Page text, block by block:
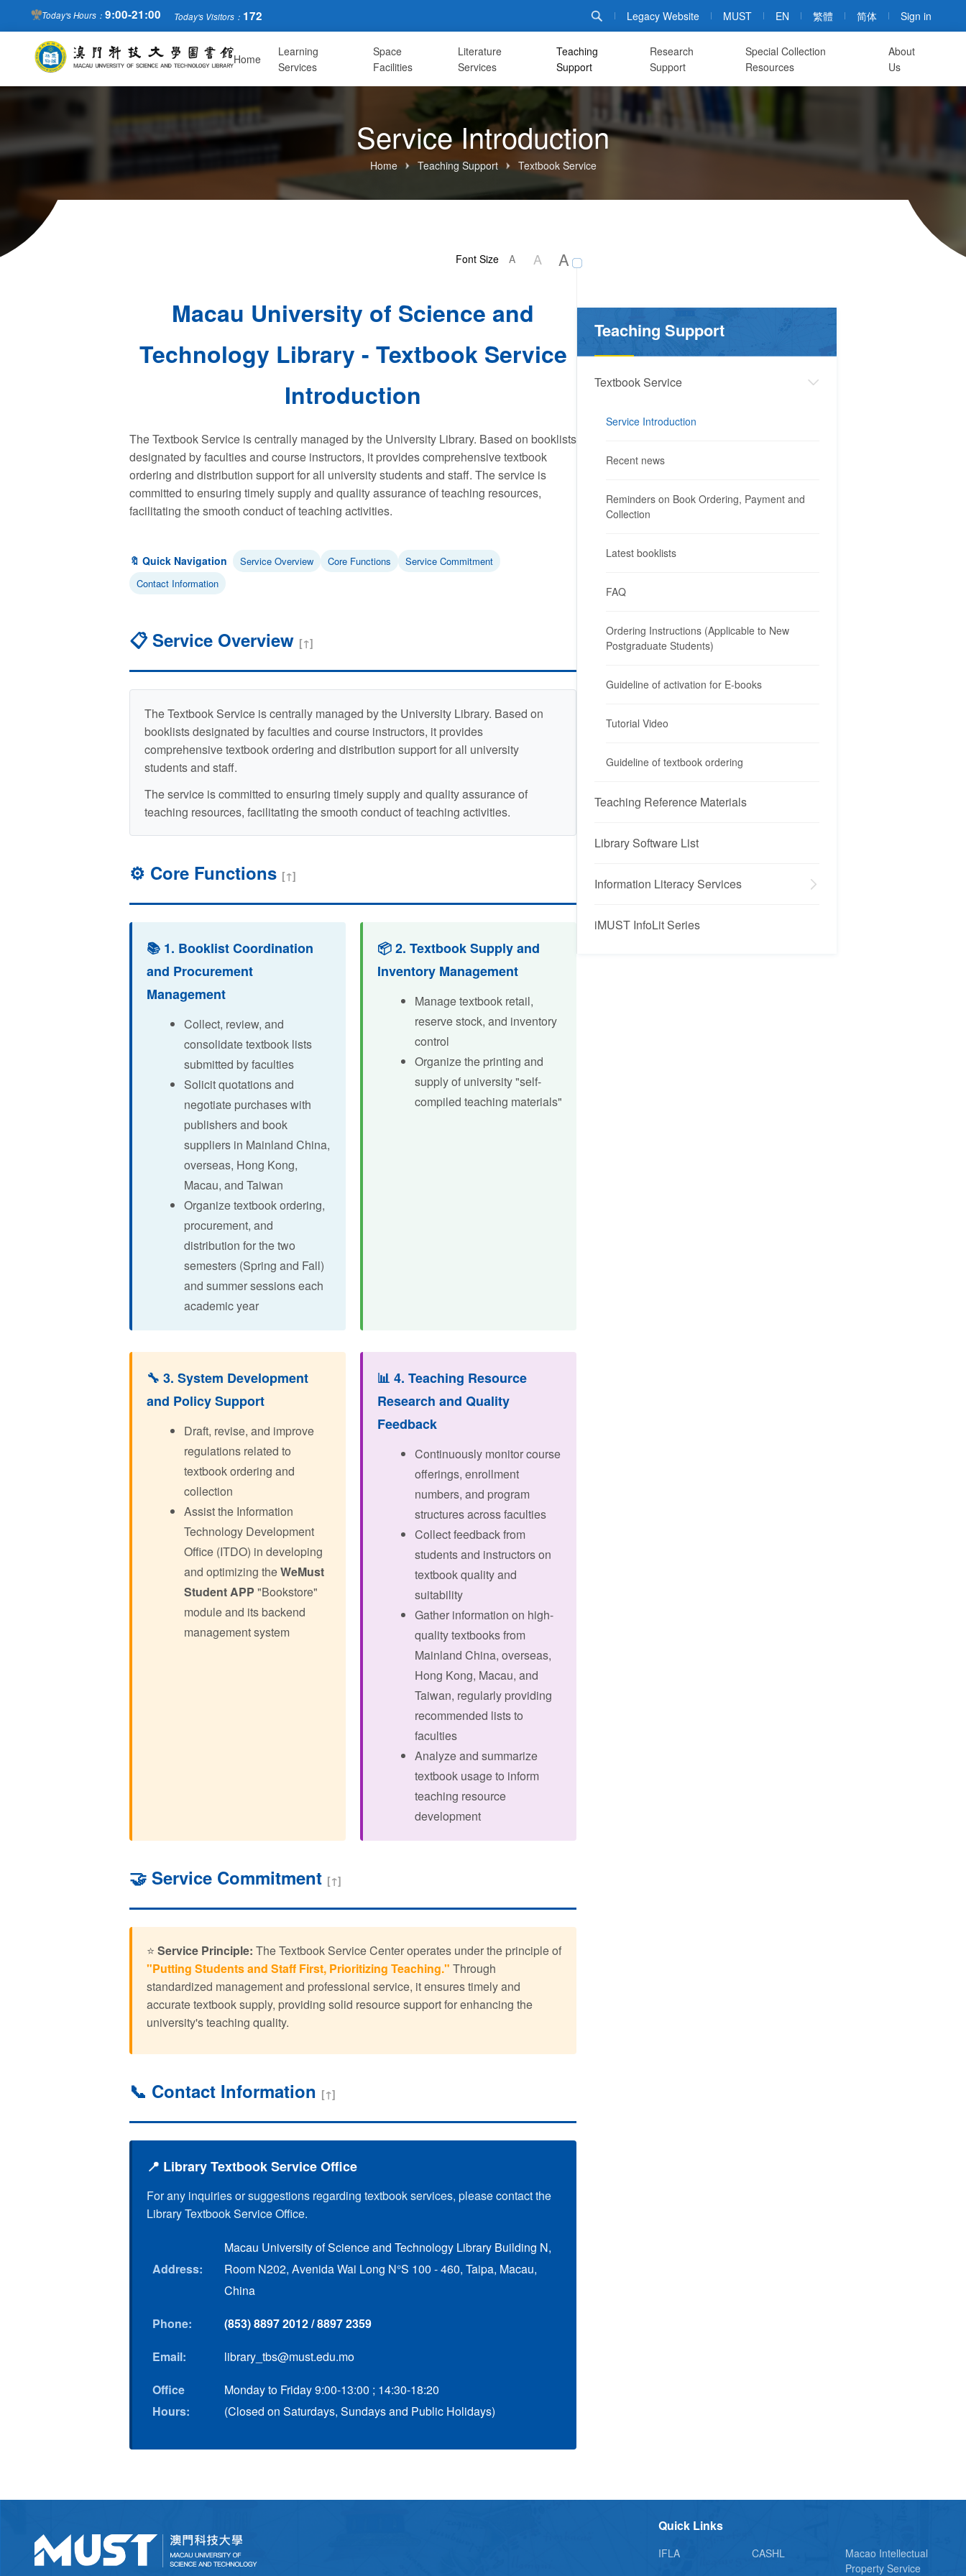
Today's Hours：9:00-21:00 Today's Visitors： Legacy Website MUST EN 繁體 简体 Sign in
Home
Learning
Services
Space
Facilities
Literature
Services
Teaching
Support
Research
Support
Special Collection
Resources
About
Us
Service Introduction
Home Teaching Support Textbook Service
Font Size A A A
Macau University of Science and
Technology Library - Textbook Service
Introduction
The Textbook Service is centrally managed by the University Library. Based on booklists
designated by faculties and course instructors, it provides comprehensive textbook
ordering and distribution support for all university students and staff. The service is
committed to ensuring timely supply and quality assurance of teaching resources,
facilitating the smooth conduct of teaching activities.
🔖 Quick Navigation Service Overview Core Functions
Service Commitment
Contact Information
📋 Service Overview [↑]
The Textbook Service is centrally managed by the University Library. Based on
booklists designated by faculties and course instructors, it provides
comprehensive textbook ordering and distribution support for all university
students and staff.
The service is committed to ensuring timely supply and quality assurance of
teaching resources, facilitating the smooth conduct of teaching activities.
⚙️ Core Functions [↑]
📚 1. Booklist Coordination
and Procurement
Management
Collect, review, and
consolidate textbook lists
submitted by faculties
Solicit quotations and
negotiate purchases with
publishers and book
suppliers in Mainland China,
overseas, Hong Kong,
Macau, and Taiwan
Organize textbook ordering,
procurement, and
distribution for the two
semesters (Spring and Fall)
and summer sessions each
academic year
📦 2. Textbook Supply and
Inventory Management
Manage textbook retail,
reserve stock, and inventory
control
Organize the printing and
supply of university "self-
compiled teaching materials"
🔧 3. System Development
and Policy Support
Draft, revise, and improve
regulations related to
textbook ordering and
collection
Assist the Information
Technology Development
Office (ITDO) in developing
and optimizing theWeMust
Student APP "Bookstore"
module and its backend
management system
📊 4. Teaching Resource
Research and Quality
Feedback
Continuously monitor course
offerings, enrollment
numbers, and program
structures across faculties
Collect feedback from
students and instructors on
textbook quality and
suitability
Gather information on high-
quality textbooks from
Mainland China, overseas,
Hong Kong, Macau, and
Taiwan, regularly providing
recommended lists to
faculties
Analyze and summarize
textbook usage to inform
teaching resource
development
🤝 Service Commitment [↑]
⭐ Service Principle: The Textbook Service Center operates under the principle of
"Putting Students and Staff First, Prioritizing Teaching." Through
standardized management and professional service, it ensures timely and
accurate textbook supply, providing solid resource support for enhancing the
university's teaching quality.
📞 Contact Information [↑]
📍 Library Textbook Service Office
For any inquiries or suggestions regarding textbook services, please contact the
Library Textbook Service Office.
Address:
Macau University of Science and Technology Library Building N,
Room N202, Avenida Wai Long N°S 100 - 460, Taipa, Macau,
China
Phone:
(853) 8897 2012 / 8897 2359
Email:
library_tbs@must.edu.mo
Office
Hours:
Monday to Friday 9:00-13:00 ; 14:30-18:20
(Closed on Saturdays, Sundays and Public Holidays)
Teaching Support
Textbook Service
Service Introduction
Recent news
Reminders on Book Ordering, Payment and
Collection
Latest booklists
FAQ
Ordering Instructions (Applicable to New
Postgraduate Students)
Guideline of activation for E-books
Tutorial Video
Guideline of textbook ordering
Teaching Reference Materials
Library Software List
Information Literacy Services
iMUST InfoLit Series
iMUST InfoLit Series
Quick Links
IFLA
CASHL
Macao Intellectual
Property Service